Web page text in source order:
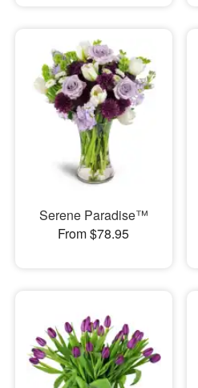
Serene Paradise™
From $78.95